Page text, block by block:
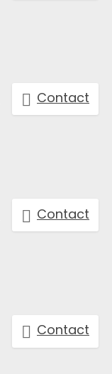
Contact
Contact
Contact